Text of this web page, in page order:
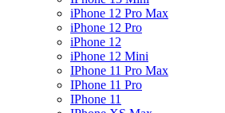
iPhone 12 Pro Max
iPhone 12 Pro
iPhone 12
iPhone 12 Mini
IPhone 11 Pro Max
IPhone 11 Pro
IPhone 11